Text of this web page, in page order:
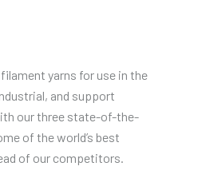
yarns for use in the
and support
our three state-of-the-
of the world’s best
of our competitors.